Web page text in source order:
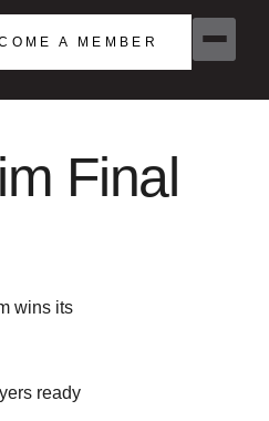
A MEMBER
Final
wins its
ready